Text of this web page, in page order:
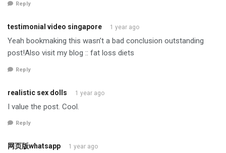
Reply
testimonial video singapore 1 year ago
Yeah bookmaking this wasn’t a bad conclusion outstanding
post!Also visit my blog :: fat loss diets
Reply
realistic sex dolls 1 year ago
I value the post. Cool.
Reply
网页版whatsapp 1 year ago